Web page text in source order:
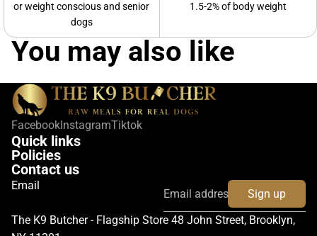
or weight conscious and senior
dogs
1.5-2% of body weight
You may also like
Facebook InstagramTiktok
Quick links
Policies
Contact us
Email
Sign up
The K9 Butcher - Flagship Store 48 John Street, Brooklyn,